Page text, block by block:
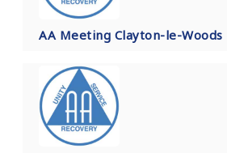
AA Meeting Clayton-le-Woods